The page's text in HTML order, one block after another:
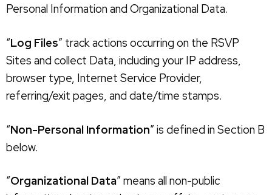
Personal Information and Organizational Data.
“Log Files” track actions occurring on the RSVP
Sites and collect Data, including your IP address,
browser type, Internet Service Provider,
referring/exit pages, and date/time stamps.
“Non-Personal Information” is defined in Section B
below.
“Organizational Data” means all non-public